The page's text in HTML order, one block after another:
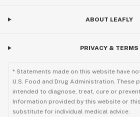
ABOUT LEAFLY
PRIVACY & TERMS
* Statements made on this website have
U.S. Food and Drug Administration. These
intended to diagnose, treat, cure or
Information provided by this website or
substitute for individual medical advice.